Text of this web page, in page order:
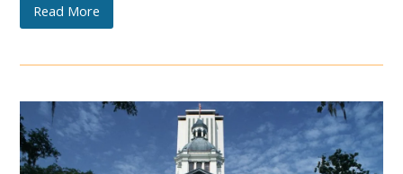
Read More